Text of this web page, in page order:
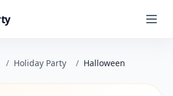
/ Holiday Party / Halloween